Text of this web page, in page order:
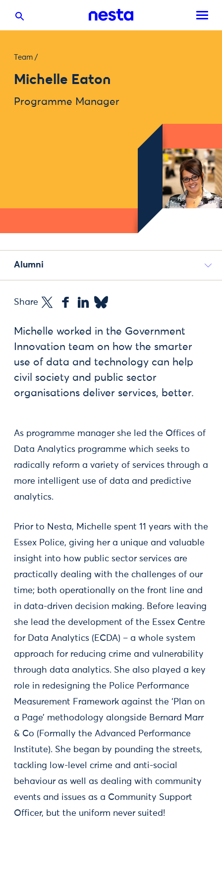
Team /
Michelle Eaton
Programme Manager
Alumni
Share
Michelle worked in the Government
Innovation team on how the smarter
use of data and technology can help
civil society and public sector
organisations deliver services, better.
As programme manager she led the Offices of
Data Analytics programme which seeks to
radically reform a variety of services through a
more intelligent use of data and predictive
analytics.
Prior to Nesta, Michelle spent 11 years with the
Essex Police, giving her a unique and valuable
insight into how public sector services are
practically dealing with the challenges of our
time; both operationally on the front line and
in data-driven decision making. Before leaving
she lead the development of the Essex Centre
for Data Analytics (ECDA) – a whole system
approach for reducing crime and vulnerability
through data analytics. She also played a key
role in redesigning the Police Performance
Measurement Framework against the ‘Plan on
a Page’ methodology alongside Bernard Marr
& Co (Formally the Advanced Performance
Institute). She began by pounding the streets,
tackling low-level crime and anti-social
behaviour as well as dealing with community
events and issues as a Community Support
Officer, but the uniform never suited!